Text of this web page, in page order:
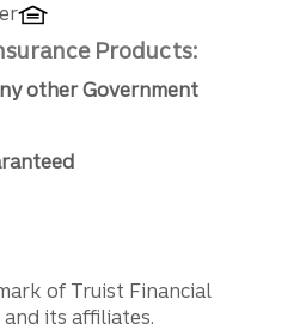
Products:
other Government
of Truist Financial
its affiliates.